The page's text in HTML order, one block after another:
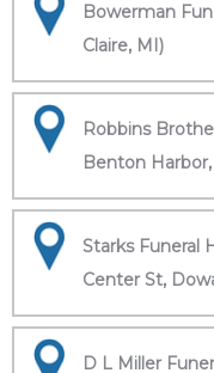
Bowerman
Claire, MI)
Robbins
Benton
Starks Funeral
Center St,
D L Miller